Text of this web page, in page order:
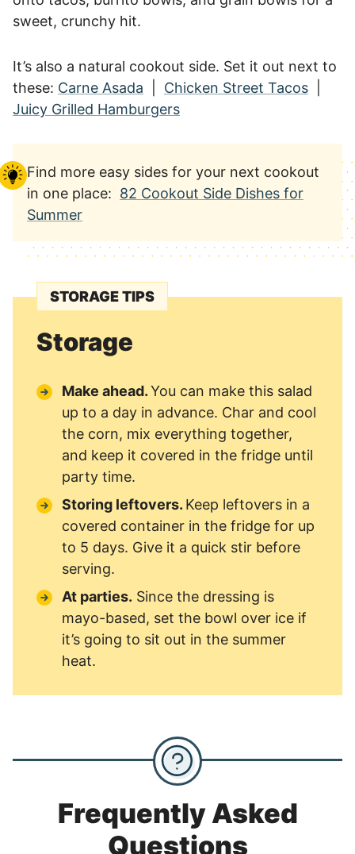
sweet, crunchy hit.
It’s also a natural cookout side. Set it out next to
these: Carne Asada Chicken Street Tacos
Juicy Grilled Hamburgers
Find more easy sides for your next cookout
in one place: 82 Cookout Side Dishes for
Summer
STORAGE TIPS
Storage
Make ahead.You can make this salad
up to a day in advance. Char and cool
the corn, mix everything together,
and keep it covered in the fridge until
party time.
Storing leftovers. Keep leftovers in a
covered container in the fridge for up
to 5 days. Give it a quick stir before
serving.
At parties. Since the dressing is
mayo-based, set the bowl over ice if
it’s going to sit out in the summer
heat.
Frequently Asked
Questions